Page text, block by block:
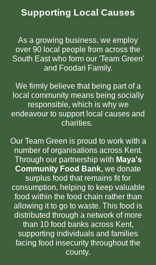
Supporting Local Causes
As a growing business, we employ
over 90 local people from across the
South East who form our 'Team Green'
and Foodari Family.
We firmly believe that being part of a
local community means being socially
responsible, which is why we
endeavour to support local causes and
charities.
Our Team Green is proud to work with a
number of organisations across Kent.
Through our partnership with Maya's
Community Food Bank, we donate
surplus food that remains fit for
consumption, helping to keep valuable
food within the food chain rather than
allowing it to go to waste. This food is
distributed through a network of more
than 10 food banks across Kent,
supporting individuals and families
facing food insecurity throughout the
county.